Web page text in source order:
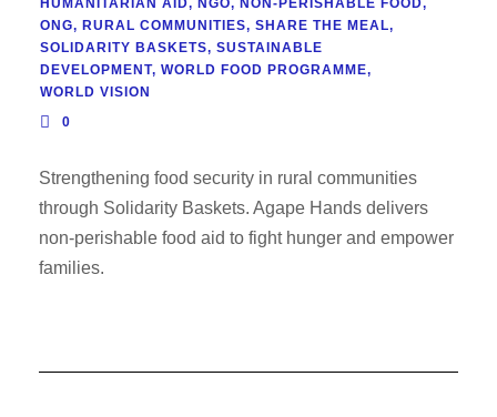
ONG, RURAL COMMUNITIES, SHARE THE MEAL,
SOLIDARITY BASKETS, SUSTAINABLE
DEVELOPMENT, WORLD FOOD PROGRAMME,
WORLD VISION
0
Strengthening food security in rural communities
through Solidarity Baskets. Agape Hands delivers
non-perishable food aid to fight hunger and empower
families.